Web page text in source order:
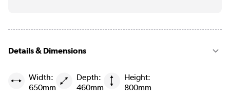
Details & Dimensions
Width:
650mm
Depth:
460mm
Height:
800mm